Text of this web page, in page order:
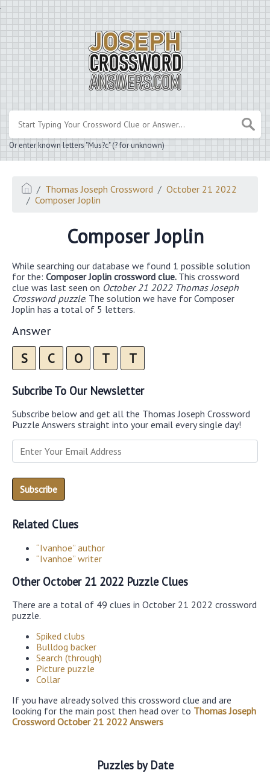
.
Or enter known letters "Mus?c" (? for unknown)
Thomas Joseph Crossword
October 21 2022
Composer Joplin
Composer Joplin
While searching our database we found 1 possible solution
for the: Composer Joplin crossword clue. This crossword
clue was last seen on October 21 2022 Thomas Joseph
Crossword puzzle. The solution we have for Composer
Joplin has a total of 5 letters.
Answer
S C O T T
Subcribe To Our Newsletter
Subscribe below and get all the Thomas Joseph Crossword
Puzzle Answers straight into your email every single day!
Related Clues
“Ivanhoe” author
“Ivanhoe” writer
Other October 21 2022 Puzzle Clues
There are a total of 49 clues in October 21 2022 crossword
puzzle.
Spiked clubs
Bulldog backer
Search (through)
Picture puzzle
Collar
If you have already solved this crossword clue and are
looking for the main post then head over to Thomas Joseph
Crossword October 21 2022 Answers
Puzzles by Date